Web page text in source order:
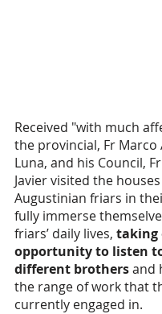
Received "with much
the provincial, Fr Marco
Luna, and his Council,
Javier visited the
Augustinian friars in
fully immerse
friars’ daily lives, taking
opportunity to listen
different brothers and
the range of work that
currently engaged in.